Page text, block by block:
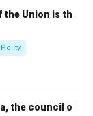
the Union is th
the council o